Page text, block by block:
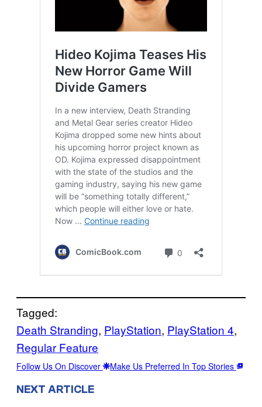
Tagged:
Death Stranding, PlayStation, PlayStation 4
Regular Feature
Follow Us On Discover Make Us Preferred In Top Stories
NEXT ARTICLE